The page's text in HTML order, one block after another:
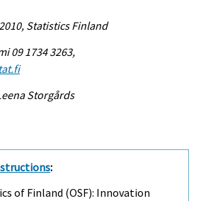
Statistics Finland
09 1734 3263,
Storgårds
:
of Finland (OSF): Innovation